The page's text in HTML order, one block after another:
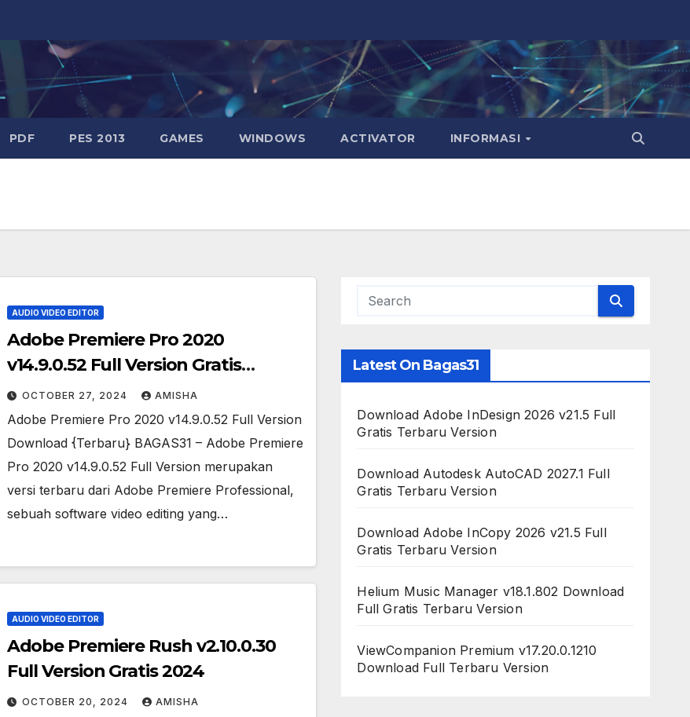
PDF PES 2013 GAMES WINDOWS ACTIVATOR INFORMASI
AUDIO VIDEO EDITOR
Adobe Premiere Pro 2020
v14.9.0.52 Full Version Gratis
Download
OCTOBER 27, 2024 AMISHA
Adobe Premiere Pro 2020 v14.9.0.52 Full Version
Download {Terbaru} BAGAS31 – Adobe Premiere
Pro 2020 v14.9.0.52 Full Version merupakan
versi terbaru dari Adobe Premiere Professional,
sebuah software video editing yang…
AUDIO VIDEO EDITOR
Adobe Premiere Rush v2.10.0.30
Full Version Gratis 2024
OCTOBER 20, 2024 AMISHA
Latest On Bagas31
Download Adobe InDesign 2026 v21.5 Full
Gratis Terbaru Version
Download Autodesk AutoCAD 2027.1 Full
Gratis Terbaru Version
Download Adobe InCopy 2026 v21.5 Full
Gratis Terbaru Version
Helium Music Manager v18.1.802 Download
Full Gratis Terbaru Version
ViewCompanion Premium v17.20.0.1210
Download Full Terbaru Version